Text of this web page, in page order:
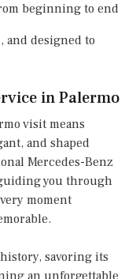
beginning to end
and designed to
in Palermo
visit means
and shaped
Mercedes-Benz
you through
moment
savoring its